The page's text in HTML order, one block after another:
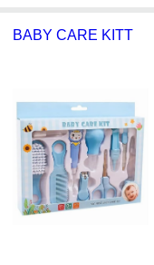
BABY CARE KITT